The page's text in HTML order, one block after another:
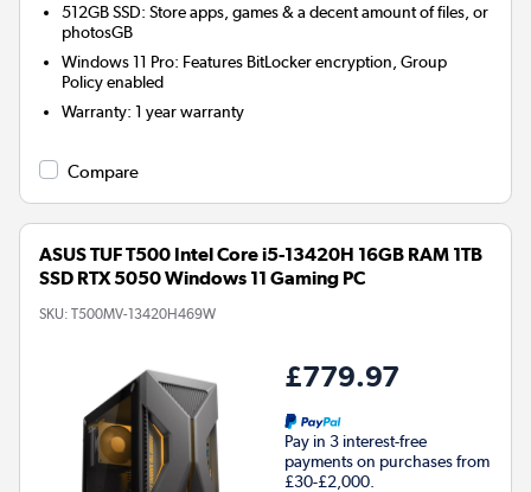
512GB SSD: Store apps, games & a decent amount of files, or
photosGB
Windows 11 Pro: Features BitLocker encryption, Group
Policy enabled
Warranty:1 year warranty
Compare
ASUS TUF T500 Intel Core i5-13420H 16GB RAM 1TB
SSD RTX 5050 Windows 11 Gaming PC
SKU: T500MV-13420H469W
£779.97
Pay in 3 interest-free
payments on purchases from
£30-£2,000.